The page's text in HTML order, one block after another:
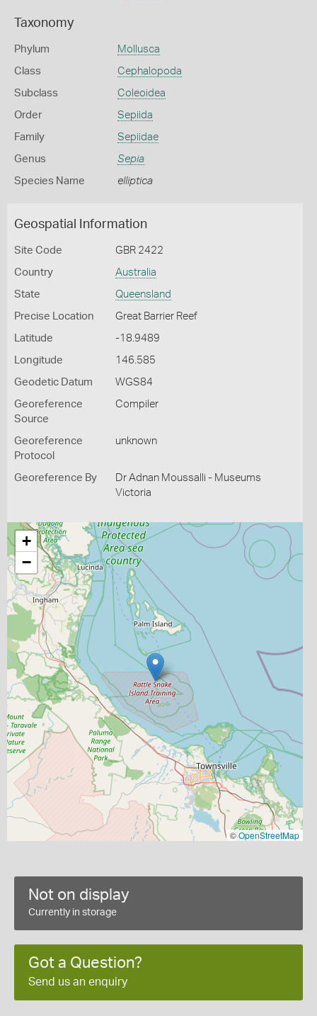
Taxonomy
Phylum Mollusca
Class Cephalopoda
Subclass Coleoidea
Order Sepiida
Family Sepiidae
Genus Sepia
Species Name elliptica
Geospatial Information
Site Code GBR 2422
Country Australia
State Queensland
Precise Location Great Barrier Reef
Latitude -18.9489
Longitude 146.585
Geodetic Datum WGS84
Georeference
Source
Compiler
Georeference
Protocol
unknown
Georeference By
Dr Adnan Moussalli - Museums
Victoria
+
−
©OpenStreetMap
Not on display
Currently in storage
Got a Question?
Send us an enquiry